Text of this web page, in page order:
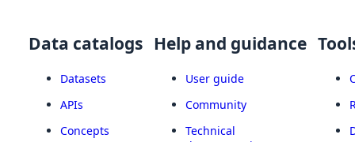
Data catalogs
Datasets
APIs
Concepts
Help and guidance
User guide
Community
Technical